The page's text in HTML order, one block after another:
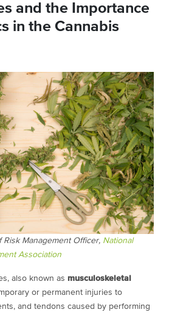
and the Importance
in the Cannabis
Risk Management Officer, National
Association
also known as musculoskeletal
or permanent injuries to
and tendons caused by performing